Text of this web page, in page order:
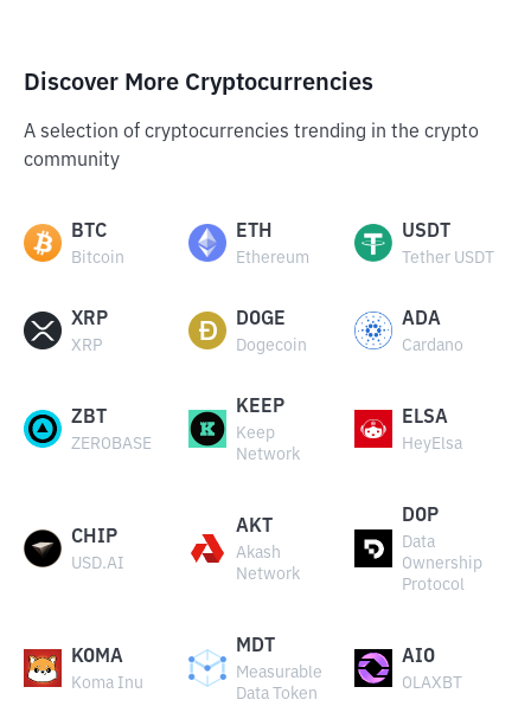
Discover More Cryptocurrencies
A selection of cryptocurrencies trending in the crypto
community
BTC
Bitcoin
ETH
Ethereum
USDT
Tether USDT
XRP
XRP
DOGE
Dogecoin
ADA
Cardano
ZBT
ZEROBASE
KEEP
Keep
Network
ELSA
HeyElsa
CHIP
USD.AI
AKT
Akash
Network
DOP
Data
Ownership
Protocol
KOMA
Koma Inu
MDT
Measurable
Data Token
AIO
OLAXBT